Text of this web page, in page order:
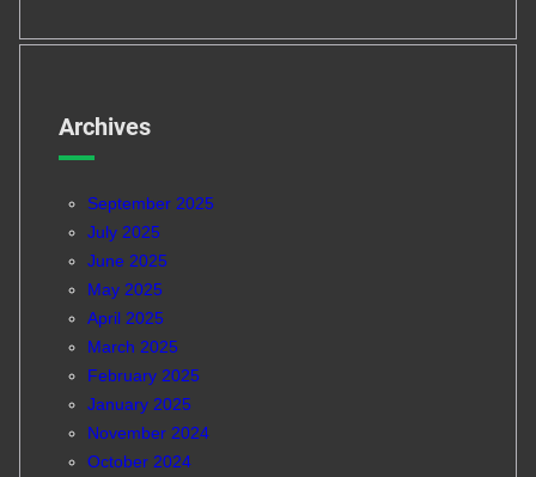
Archives
September 2025
July 2025
June 2025
May 2025
April 2025
March 2025
February 2025
January 2025
November 2024
October 2024